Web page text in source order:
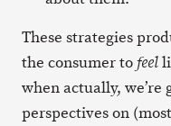
These strategies
the consumer tofeel
when actually,
perspectives on